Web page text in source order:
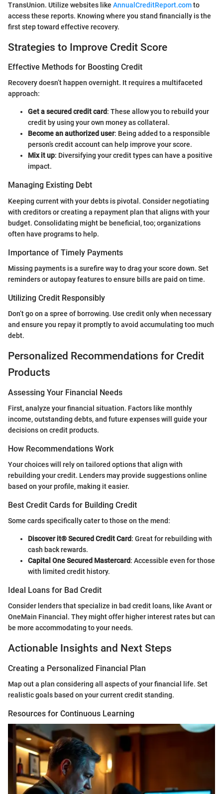
TransUnion. Utilize websites like AnnualCreditReport.comto
access these reports. Knowing where you stand financially is the
first step toward effective recovery.
Strategies to Improve Credit Score
Effective Methods for Boosting Credit
Recovery doesn’t happen overnight. It requires a multifaceted
approach:
Get a secured credit card: These allow you to rebuild your
credit by using your own money as collateral.
Become an authorized user: Being added to a responsible
person’s credit account can help improve your score.
Mix it up: Diversifying your credit types can have a positive
impact.
Managing Existing Debt
Keeping current with your debts is pivotal. Consider negotiating
with creditors or creating a repayment plan that aligns with your
budget. Consolidating might be beneficial, too; organizations
often have programs to help.
Importance of Timely Payments
Missing payments is a surefire way to drag your score down. Set
reminders or autopay features to ensure bills are paid on time.
Utilizing Credit Responsibly
Don’t go on a spree of borrowing. Use credit only when necessary
and ensure you repay it promptly to avoid accumulating too much
debt.
Personalized Recommendations for Credit
Products
Assessing Your Financial Needs
First, analyze your financial situation. Factors like monthly
income, outstanding debts, and future expenses will guide your
decisions on credit products.
How Recommendations Work
Your choices will rely on tailored options that align with
rebuilding your credit. Lenders may provide suggestions online
based on your profile, making it easier.
Best Credit Cards for Building Credit
Some cards specifically cater to those on the mend:
Discover it® Secured Credit Card: Great for rebuilding with
cash back rewards.
Capital One Secured Mastercard: Accessible even for those
with limited credit history.
Ideal Loans for Bad Credit
Consider lenders that specialize in bad credit loans, like Avant or
OneMain Financial. They might offer higher interest rates but can
be more accommodating to your needs.
Actionable Insights and Next Steps
Creating a Personalized Financial Plan
Map out a plan considering all aspects of your financial life. Set
realistic goals based on your current credit standing.
Resources for Continuous Learning